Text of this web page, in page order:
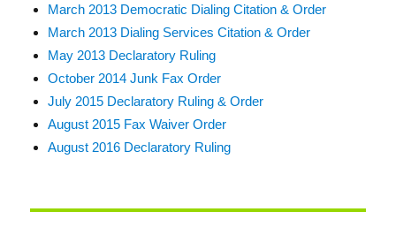
March 2013 Democratic Dialing Citation & Order
March 2013 Dialing Services Citation & Order
May 2013 Declaratory Ruling
October 2014 Junk Fax Order
July 2015 Declaratory Ruling & Order
August 2015 Fax Waiver Order
August 2016 Declaratory Ruling